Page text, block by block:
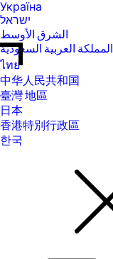
Україна
ישראל
الشرق الأوسط
المملكة العربية السعودية
ไทย
中华人民共和国
臺灣 地區
日本
香港特別行政區
한국